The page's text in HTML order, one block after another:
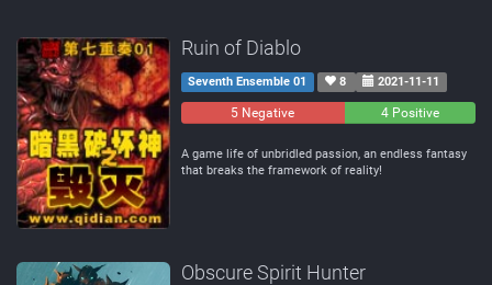
Ruin of Diablo
Seventh Ensemble 01 8 2021-11-11
5 Negative 4 Positive
A game life of unbridled passion, an endless fantasy
that breaks the framework of reality!
Obscure Spirit Hunter